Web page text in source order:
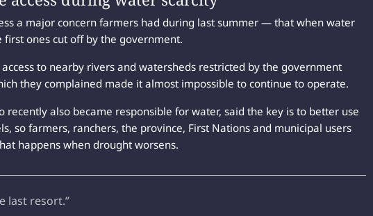
a major concern farmers had during last summer — that when water
ones cut off by the government.
to nearby rivers and watersheds restricted by the government
they complained made it almost impossible to continue to operate.
recently also became responsible for water, said the key is to better use
so farmers, ranchers, the province, First Nations and municipal users
happens when drought worsens.
last resort.”